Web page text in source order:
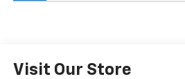
Visit Our Store